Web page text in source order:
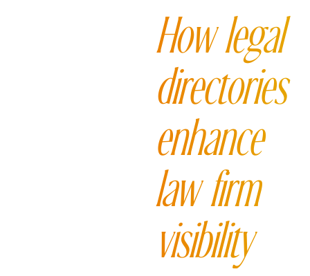
How legal
directories
enhance
law firm
visibility